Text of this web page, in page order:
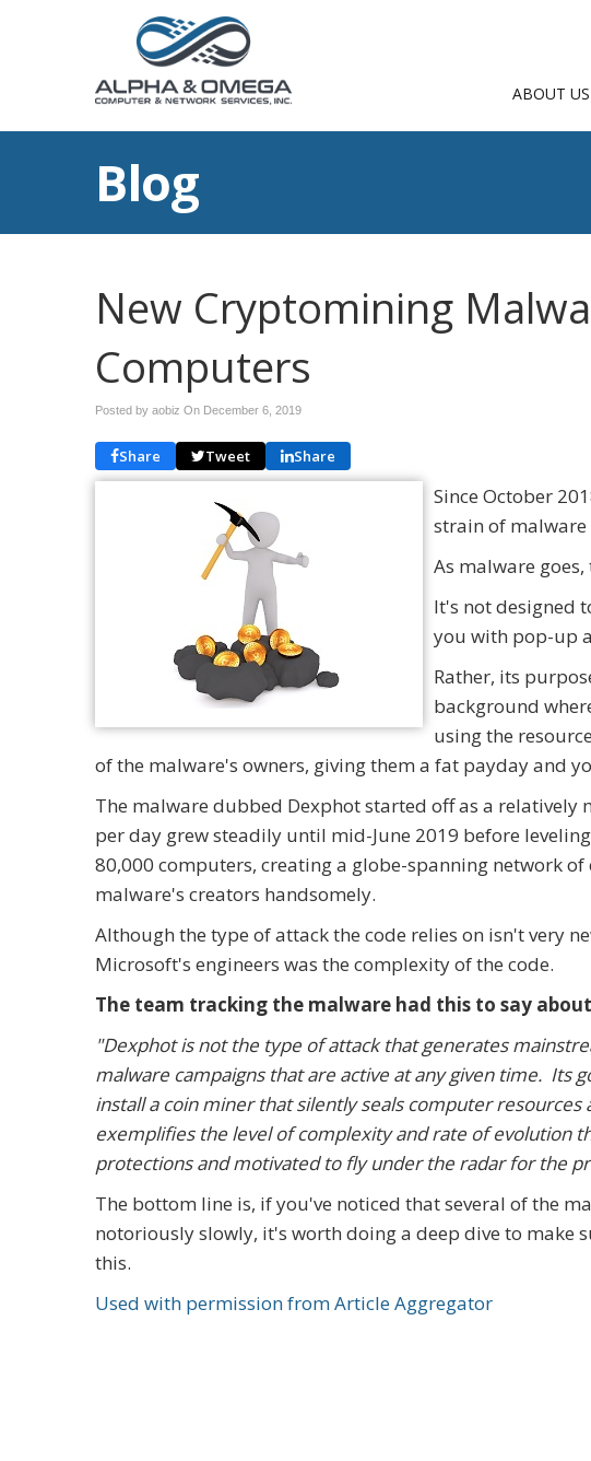
ABOUT US
Blog
New Cryptomining
Computers
Posted by aobiz On December 6, 2019
Share Tweet Share
Since October
strain of malware
As malware
It's not designed
you with pop-up
Rather, its
background
using the
of the malware's owners, giving them a fat payday and
The malware dubbed Dexphot started off as a
per day grew steadily until mid-June 2019 before
80,000 computers, creating a globe-spanning network
malware's creators handsomely.
Although the type of attack the code relies on isn't very
Microsoft's engineers was the complexity of the code.
The team tracking the malware had this to say
"Dexphot is not the type of attack that generates
malware campaigns that are active at any given time. Its
install a coin miner that silently seals computer
exemplifies the level of complexity and rate of evolution
protections and motivated to fly under the radar for the
The bottom line is, if you've noticed that several of the
notoriously slowly, it's worth doing a deep dive to make
this.
Used with permission from Article Aggregator